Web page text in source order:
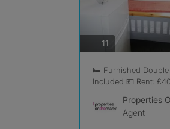
11photos
🛏️ Furnished Double
Included 💷 Rent:
Properties
Agent